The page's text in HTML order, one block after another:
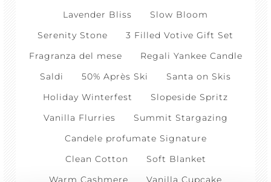
Lavender Bliss
Slow Bloom
Serenity Stone
3 Filled Votive Gift Set
Fragranza del mese
Regali Yankee Candle
Saldi
50% Après Ski
Santa on Skis
Holiday Winterfest
Slopeside Spritz
Vanilla Flurries
Summit Stargazing
Candele profumate Signature
Clean Cotton
Soft Blanket
Warm Cashmere
Vanilla Cupcake